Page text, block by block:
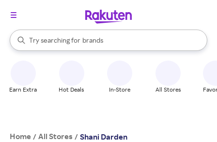
Search Rakuten
Try searching for
stores
brands
groceries
When autocomplete results are available, use the up and down
Earn Extra Hot Deals In-Store All Stores
Home / All Stores / Shani Darden